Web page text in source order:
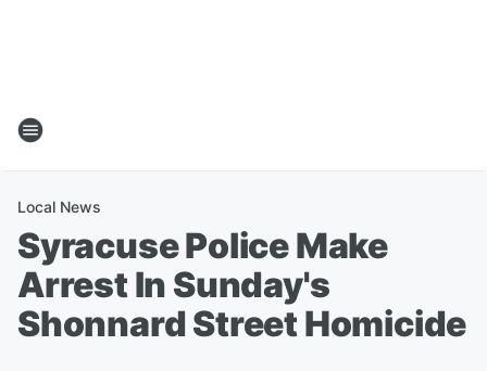
Local News
Syracuse Police Make
Arrest In Sunday's
Shonnard Street Homicide